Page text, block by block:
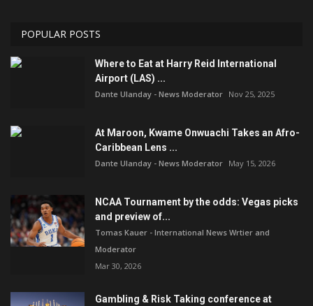
POPULAR POSTS
Where to Eat at Harry Reid International
Airport (LAS) ...
Dante Ulanday - News Moderator Nov 25, 2025
At Maroon, Kwame Onwuachi Takes an Afro-
Caribbean Lens ...
Dante Ulanday - News Moderator May 15, 2026
NCAA Tournament by the odds: Vegas picks
and preview of...
Tomas Kauer - International News Wrtier and
Moderator
Mar 30, 2026
Gambling & Risk Taking conference at